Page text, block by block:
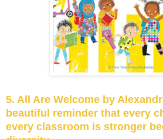
5. All Are Welcome by
beautiful reminder that every
every classroom is stronger